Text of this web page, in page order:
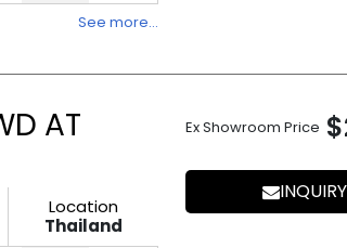
See more…
AT
Location
Thailand
Ex Showroom Price
INQUIRY